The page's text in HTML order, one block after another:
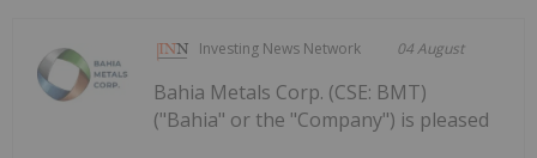
Investing News Network 04 August
Bahia Metals Corp. (CSE: BMT)
("Bahia" or the "Company") is pleased